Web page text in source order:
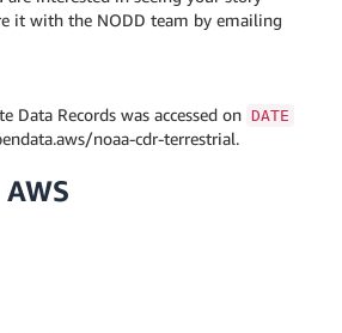
it with the NODD team by emailing
Data Records was accessed on DATE
noaa-cdr-terrestrial.